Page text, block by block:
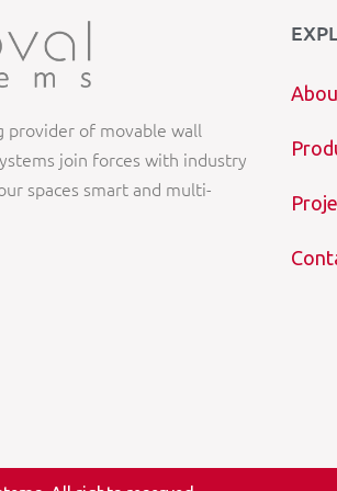
provider of movable wall
join forces with industry
spaces smart and multi-